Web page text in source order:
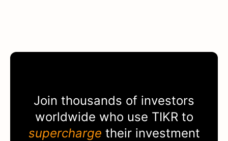
Join thousands of investors
worldwide who use TIKR to
supercharge their investment